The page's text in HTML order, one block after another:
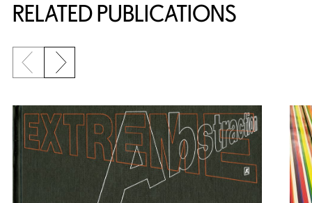
RELATED PUBLICATIONS
{title} slider controls
Previous slide
Next slide